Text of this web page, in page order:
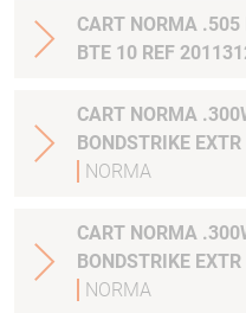
CART NORMA
BTE 10 REF
CART NORMA
BONDSTRIKE
NORMA
CART NORMA
BONDSTRIKE
NORMA